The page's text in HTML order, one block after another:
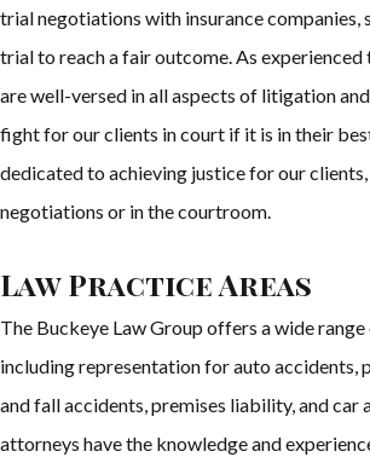
trial negotiations with insurance companies,
trial to reach a fair outcome. As
are well-versed in all aspects of litigation
fight for our clients in court if it is in their
dedicated to achieving justice for our
negotiations or in the courtroom.
Law Practice Areas
The Buckeye Law Group offers a wide
including representation for auto accidents,
and fall accidents, premises liability, and car
attorneys have the knowledge and